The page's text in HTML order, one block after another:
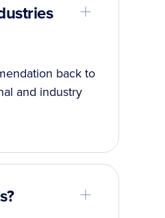
back to
and industry